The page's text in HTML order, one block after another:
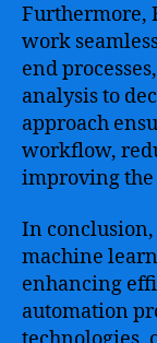
Furthermore,
work
end
analysis to
approach
workflow,
improving the
In
machine
enhancing
automation